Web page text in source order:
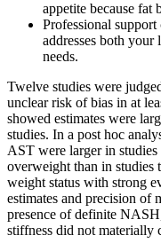
appetite because fat
Professional support
addresses both your
needs.
Twelve studies were
unclear risk of bias in at
showed estimates were
studies. In a post hoc
AST were larger in
overweight than in studies
weight status with strong
estimates and precision of
presence of definite
stiffness did not materially